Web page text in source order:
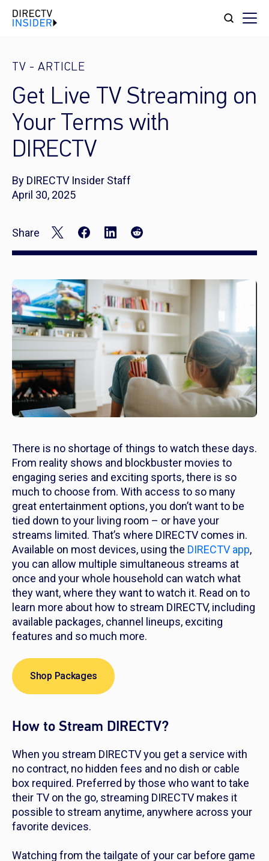
TV - ARTICLE
Get Live TV Streaming on
Your Terms with
DIRECTV
By DIRECTV Insider Staff
April 30, 2025
Share
There is no shortage of things to watch these days.
From reality shows and blockbuster movies to
engaging series and exciting sports, there is so
much to choose from. With access to so many
great entertainment options, you don’t want to be
tied down to your living room – or have your
streams limited. That’s where DIRECTV comes in.
Available on most devices, using the DIRECTV app,
you can allow multiple simultaneous streams at
once and your whole household can watch what
they want, where they want to watch it. Read on to
learn more about how to stream DIRECTV, including
available packages, channel lineups, exciting
features and so much more.
Shop Packages
How to Stream DIRECTV?
When you stream DIRECTV you get a service with
no contract, no hidden fees and no dish or cable
box required. Preferred by those who want to take
their TV on the go, streaming DIRECTV makes it
possible to stream anytime, anywhere across your
favorite devices.
Watching from the tailgate of your car before game